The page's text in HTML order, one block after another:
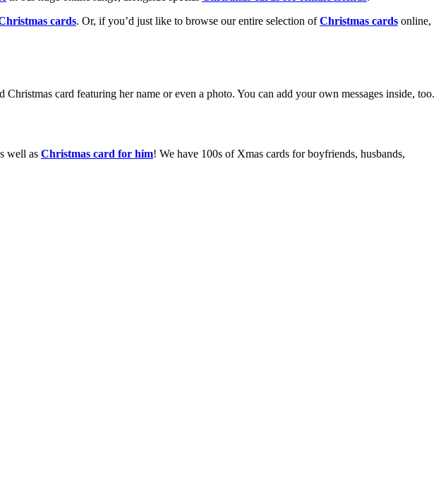
cards. Or, if you’d just like to browse our entire selection ofChristmas cards online,
card featuring her name or even a photo. You can add your own messages inside, too.
well as Christmas card for him! We have 100s of Xmas cards for boyfriends, husbands,